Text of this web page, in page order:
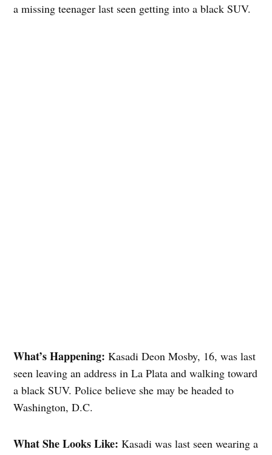
a missing teenager last seen getting into a black SUV.
What’s Happening: Kasadi Deon Mosby, 16, was last
seen leaving an address in La Plata and walking toward
a black SUV. Police believe she may be headed to
Washington, D.C.
What She Looks Like: Kasadi was last seen wearing a